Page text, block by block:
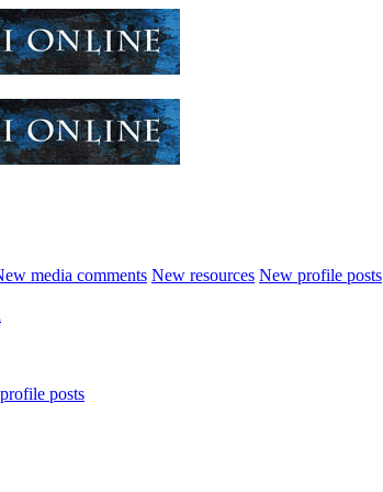
media comments New resources New profile posts
posts